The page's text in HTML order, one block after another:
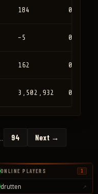
184 0
-5 0
162 0
3,502,932 0
94 Next →
ONLINE PLAYERS 1
drutten ↗